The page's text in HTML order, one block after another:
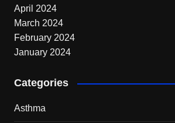
April 2024
March 2024
February 2024
January 2024
Categories
Asthma